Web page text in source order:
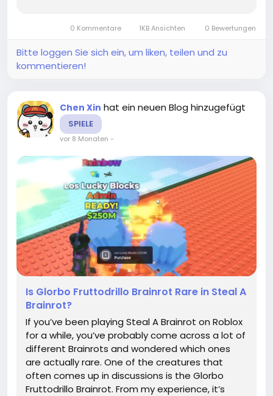
0 Kommentare 1KB Ansichten 0 Bewertungen
Bitte loggen Sie sich ein, um liken, teilen und zu
kommentieren!
Chen Xin hat ein neuen Blog hinzugefügt
SPIELE
vor 8 Monaten -
Is Glorbo Fruttodrillo Brainrot Rare in Steal A
Brainrot?
If you’ve been playing Steal A Brainrot on Roblox
for a while, you’ve probably come across a lot of
different Brainrots and wondered which ones
are actually rare. One of the creatures that
often comes up in discussions is the Glorbo
Fruttodrillo Brainrot. From my experience, it’s